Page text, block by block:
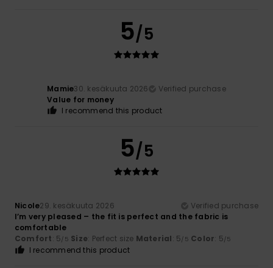
5/5
Mamie30. kesäkuuta 2026
Verified purchase
Value for money
I recommend this product
5/5
Nicole29. kesäkuuta 2026
Verified purchase
I’m very pleased – the fit is perfect and the fabric is
comfortable
Comfort: 5/5 Size: Perfect size Material: 5/5 Color: 5/5
I recommend this product